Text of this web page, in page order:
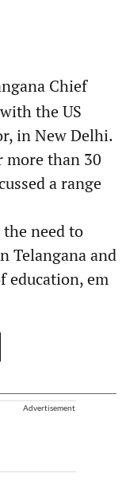
Chief
the US
in New Delhi.
more than 30
a range
need to
Telangana and
education, em
Advertisement